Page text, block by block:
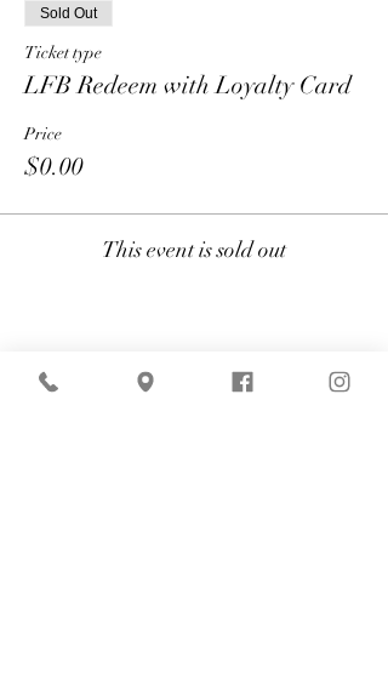
Sold Out
Ticket type
LFB Redeem with Loyalty Card
Price
$0.00
This event is sold out
Share